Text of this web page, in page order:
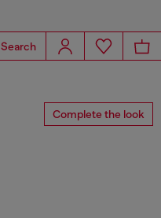
Search
Complete the look